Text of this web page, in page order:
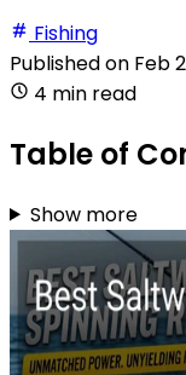
Fishing
Published on Feb
4 min read
Table of
Show more